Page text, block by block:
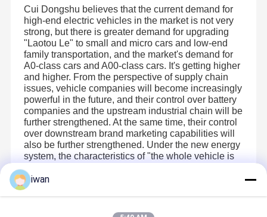
Cases
Request A
Quote
LiFePO4 Lithium Battery
Start-Stop Battery
Sodium Ion Battery Pack
Solar Street Light Lithium Battery
Cui Dongshu believes that the current demand for
high-end electric vehicles in the market is not very
strong, but there is greater demand for upgrading
"Laotou Le" to small and micro cars and low-end
family transportation, and the market's demand for
A0-class cars and A00-class cars. It's getting higher
and higher. From the perspective of supply chain
issues, vehicle companies will become increasingly
powerful in the future, and their control over battery
companies and the upstream industrial chain will be
further strengthened. At the same time, their control
over downstream brand marketing capabilities will
also be further strengthened. Under the new energy
system, the characteristics of "the whole vehicle is
king" will continue to be reflected.
The foundation of pack lies in material optimization and
product manufacturing. The core of pack lies in the
understanding of application scheme. The success of
pack lies in the practical experience of industrial
supporting customers.JHOTA has worked deeply for many
years and is well aware of the importance of the
integration of the three points.JHOTA has an independent
R & D department , which can complete the structure of
finished batteries and the scheme design of BMS by itself.
The manufacturing center ensures the product quality
according to ISO quality system and 8s standard. It has
reached strategic cooperation agreements with first-line
manufacturers such as BIC and CBAT.US to complete the
agency of core material cells.
At present, JHOTA’s product mainly involve three fields:
portable home energy storage systems (wall-mounted,
stackable, all-in-one models)、energy storage power、
electric tools and intelligent software protocol battery. The
specific product include portable power bank, solar street
lamp battery, alternative lead-acid battery; garden product
battery for lawn mower and electric scissors; engineering
product battery for electric hand drill, hydraulic pliers,
electric screwdriver battery and production packer
;medical equipment battery for monitors,
rehabilitation electric wheelchairs and shifter ; smart home
iwan